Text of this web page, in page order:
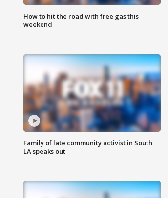
How to hit the road with free gas this
weekend
Family of late community activist in South
LA speaks out